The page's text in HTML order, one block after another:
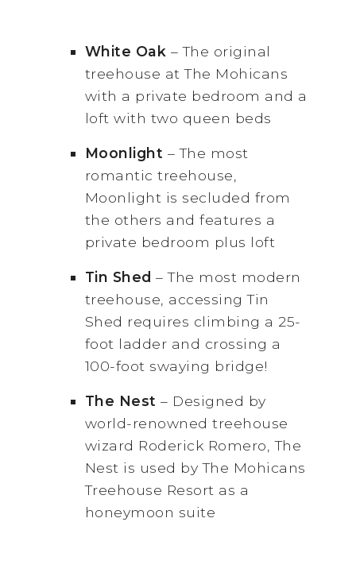
White Oak – The original
treehouse at The Mohicans
with a private bedroom and a
loft with two queen beds
Moonlight – The most
romantic treehouse,
Moonlight is secluded from
the others and features a
private bedroom plus loft
Tin Shed – The most modern
treehouse, accessing Tin
Shed requires climbing a 25-
foot ladder and crossing a
100-foot swaying bridge!
The Nest – Designed by
world-renowned treehouse
wizard Roderick Romero, The
Nest is used by The Mohicans
Treehouse Resort as a
honeymoon suite